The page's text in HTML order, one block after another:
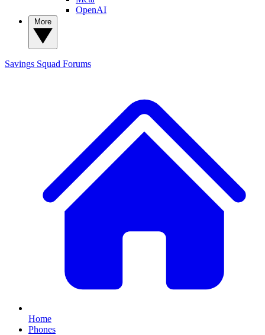
OpenAI
Savings Squad Forums
Home
Phones